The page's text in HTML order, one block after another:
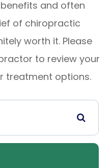
and often
of chiropractic
worth it. Please
to review your
treatment options.